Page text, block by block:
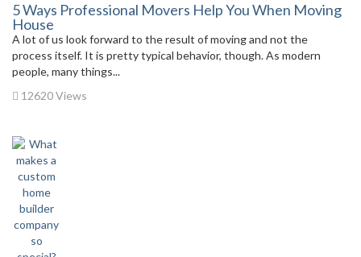
5 Ways Professional Movers Help You When Moving
House
A lot of us look forward to the result of moving and not the
process itself. It is pretty typical behavior, though. As modern
people, many things...
12620 Views